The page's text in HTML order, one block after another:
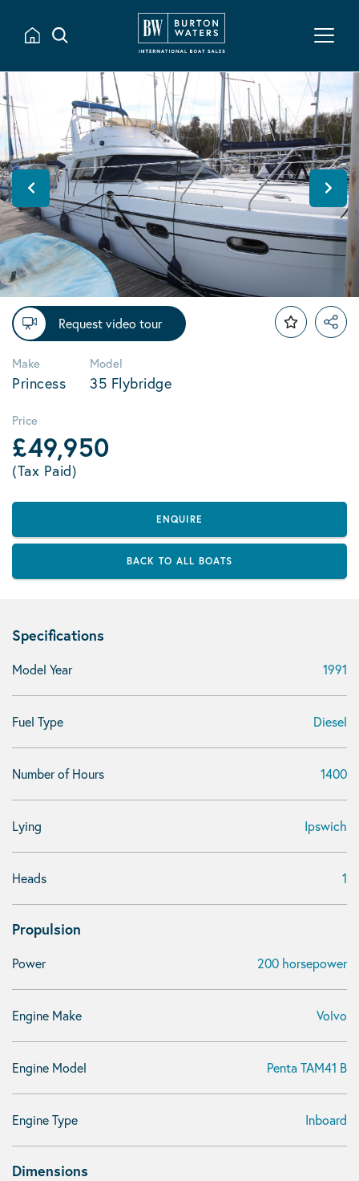
Request video tour
Make
Princess
Model
35 Flybridge
Price
£49,950
(Tax Paid)
ENQUIRE
BACK TO ALL BOATS
Specifications
Model Year 1991
Fuel Type Diesel
Number of Hours 1400
Lying Ipswich
Heads 1
Propulsion
Power 200 horsepower
Engine Make Volvo
Engine Model Penta TAM41 B
Engine Type Inboard
Dimensions